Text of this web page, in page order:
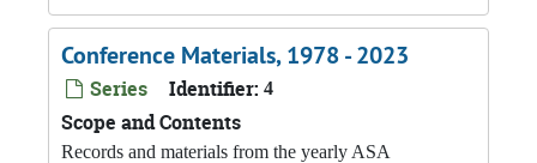
Conference Materials, 1978 - 2023
Series Identifier: 4
Scope and Contents
Records and materials from the yearly ASA